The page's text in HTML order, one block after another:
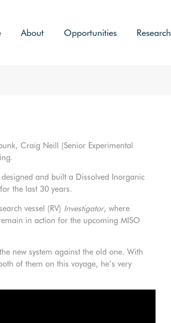
About Opportunities Research
Craig Neill (Senior Experimental
and built a Dissolved Inorganic
the last 30 years.
vessel (RV) Investigator, where
in action for the upcoming MISO
new system against the old one. With
of them on this voyage, he’s very